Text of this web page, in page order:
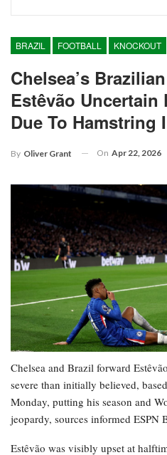
BRAZIL FOOTBALL KNOCKOUT
Chelsea’s
Estêvão Uncertain
Due To Hamstring
By Oliver Grant On Apr 22, 2026
Chelsea and Brazil forward
severe than initially believed,
Monday, putting his season and
jeopardy, sources informed ESPN
Estêvão was visibly upset at